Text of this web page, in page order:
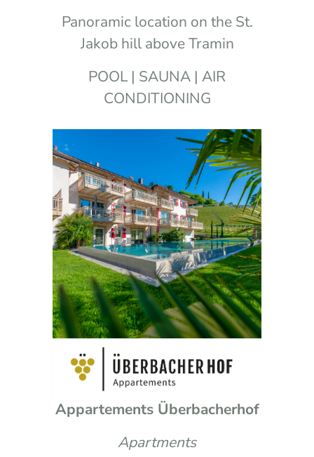
Panoramic location on the St.
Jakob hill above Tramin
POOL | SAUNA | AIR
CONDITIONING
Appartements Überbacherhof
Apartments